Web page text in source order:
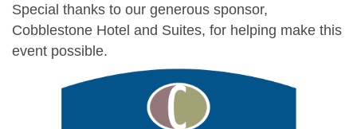
Special thanks to our generous sponsor,
Cobblestone Hotel and Suites, for helping make this
event possible.